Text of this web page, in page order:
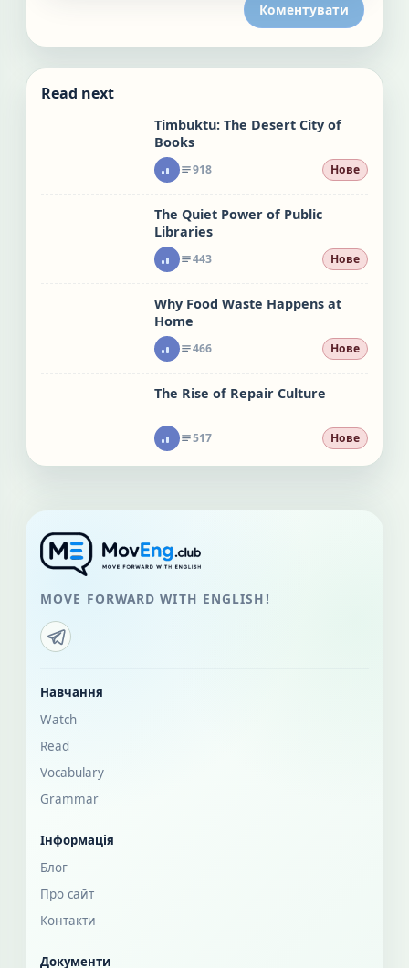
Коментувати
Read next
Timbuktu: The Desert City of
Books
918 Нове
The Quiet Power of Public
Libraries
443 Нове
Why Food Waste Happens at
Home
466 Нове
The Rise of Repair Culture
517 Нове
MOVE FORWARD WITH ENGLISH!
Навчання
Watch
Read
Vocabulary
Grammar
Інформація
Блог
Про сайт
Контакти
Документи